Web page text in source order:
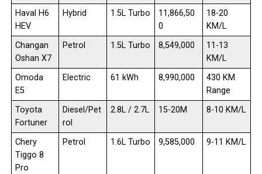
Haval H6
HEV
Hybrid 1.5L Turbo
11,866,50
0
18-20
KM/L
Changan
Oshan X7
Petrol 1.5L Turbo 8,549,000
11-13
KM/L
Omoda
E5
Electric 61 kWh 8,990,000
430 KM
Range
Toyota
Fortuner
Diesel/Pet
rol
2.8L / 2.7L 15-20M 8-10 KM/L
Chery
Tiggo 8
Pro
Petrol 1.6L Turbo 9,585,000 9-11 KM/L